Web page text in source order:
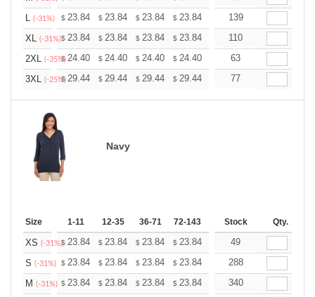
L (-31%) $ 23.84 $ 23.84 $ 23.84 $ 23.84 23.84
139
XL (-31%)$ 23.84 $ 23.84 $ 23.84 $ 23.84 23.84
110
2XL (-35%)
$24.40 $ 24.40 $ 24.40 $ 24.40 24.40
63
3XL (-25%)
$29.44 $ 29.44 $ 29.44 $ 29.44 29.44
77
Navy
Size 1-11 12-35 36-71 72-143 144-287 288 + More
Stock Qty.
XS (-31%)$ 23.84 $ 23.84 $ 23.84 $ 23.84 23.84
49
S (-31%) $ 23.84 $ 23.84 $ 23.84 $ 23.84 23.84
288
M (-31%) $ 23.84 $ 23.84 $ 23.84 $ 23.84 23.84
340